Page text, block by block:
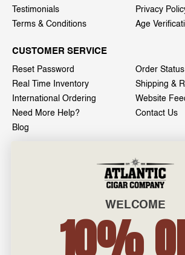
Testimonials
Privacy
Terms & Conditions
Age
CUSTOMER SERVICE
Reset Password
Order Status
Real Time Inventory
Shipping &
International Ordering
Website
Need More Help?
Contact Us
Blog
601 General Washington Avenue
Norristown, PA 19403
admin@atlanticcigar.com
WELCOME
10%